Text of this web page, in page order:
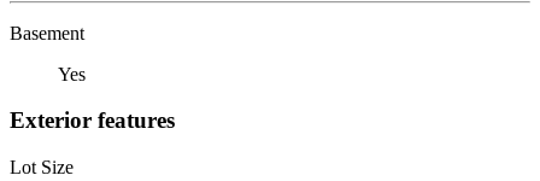
Basement
Yes
Exterior features
Lot Size